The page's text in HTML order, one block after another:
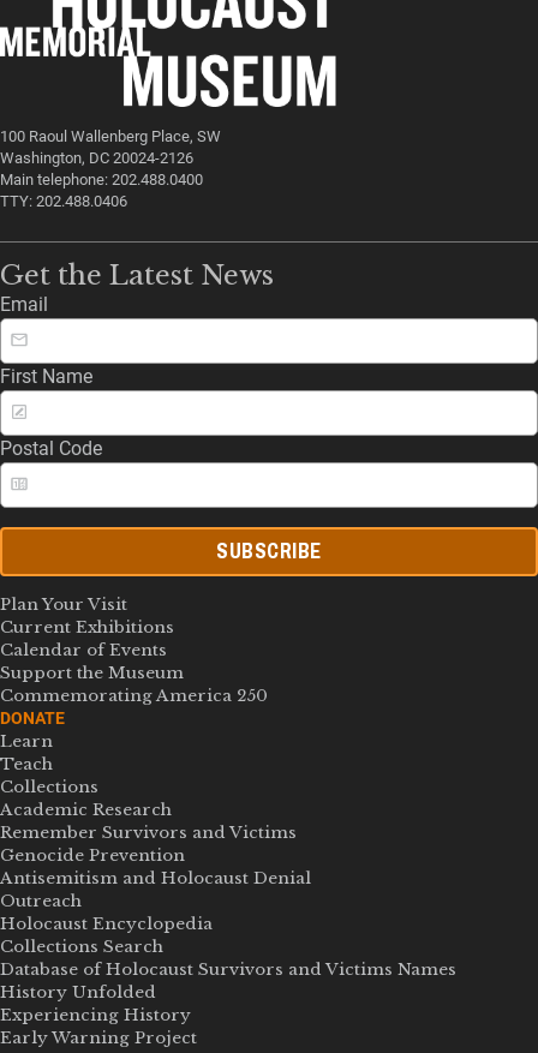
100 Raoul Wallenberg Place, SW
Washington, DC 20024-2126
Main telephone: 202.488.0400
TTY: 202.488.0406
Get the Latest News
Email
First Name
Postal Code
SUBSCRIBE
Plan Your Visit
Current Exhibitions
Calendar of Events
Support the Museum
Commemorating America 250
DONATE
Learn
Teach
Collections
Academic Research
Remember Survivors and Victims
Genocide Prevention
Antisemitism and Holocaust Denial
Outreach
Holocaust Encyclopedia
Collections Search
Database of Holocaust Survivors and Victims Names
History Unfolded
Experiencing History
Early Warning Project